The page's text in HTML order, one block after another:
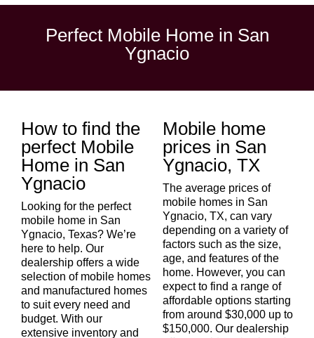
Perfect Mobile Home in San
Ygnacio
How to find the
perfect Mobile
Home in San
Ygnacio
Looking for the perfect
mobile home in San
Ygnacio, Texas? We’re
here to help. Our
dealership offers a wide
selection of mobile homes
and manufactured homes
to suit every need and
budget. With our
extensive inventory and
Mobile home
prices in San
Ygnacio, TX
The average prices of
mobile homes in San
Ygnacio, TX, can vary
depending on a variety of
factors such as the size,
age, and features of the
home. However, you can
expect to find a range of
affordable options starting
from around $30,000 up to
$150,000. Our dealership